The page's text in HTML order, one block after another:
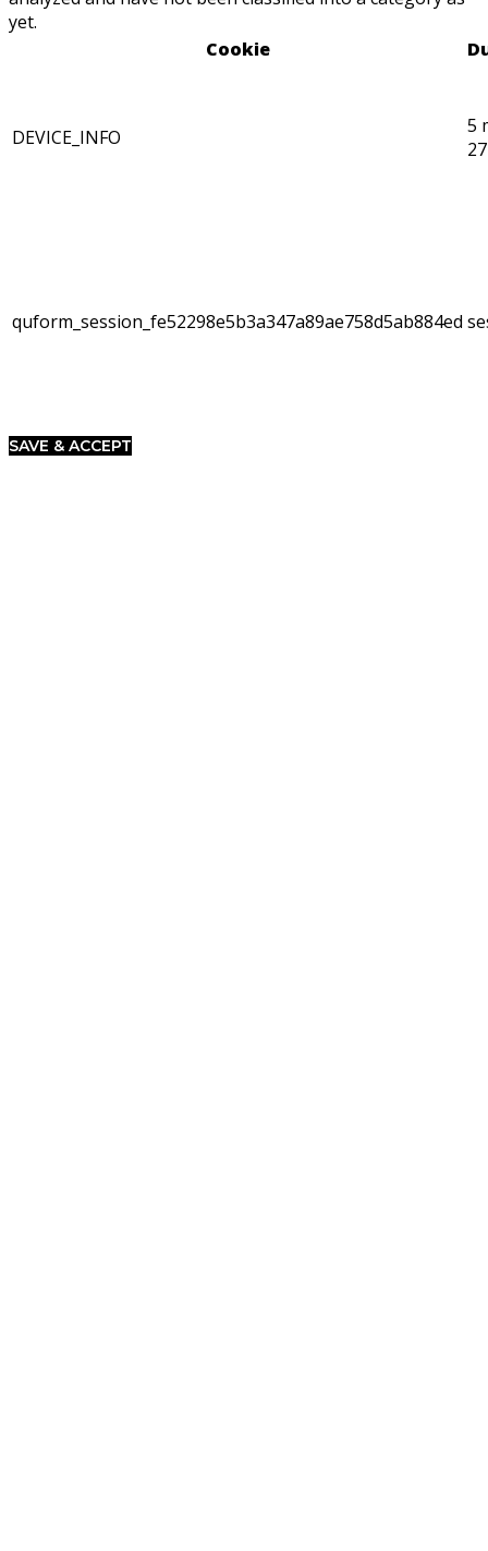
yet.
Cookie
DEVICE_INFO
5
quform_session_fe52298e5b3a347a89ae758d5ab884ed
SAVE & ACCEPT